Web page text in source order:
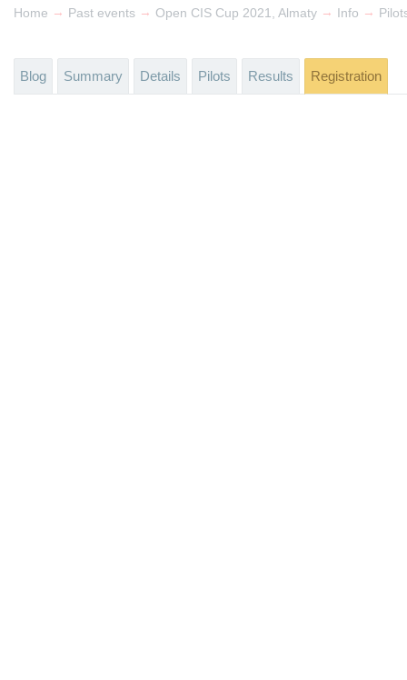
Home → Past events → Open CIS Cup 2021, Almaty → Info →
Blog Summary Details Pilots Results Registration